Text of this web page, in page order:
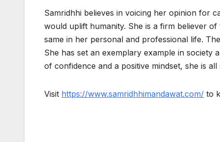
Samridhhi believes in voicing her opinion for
would uplift humanity. She is a firm believer
same in her personal and professional life.
She has set an exemplary example in society
of confidence and a positive mindset, she is
Visit https://www.samridhhimandawat.com/ to